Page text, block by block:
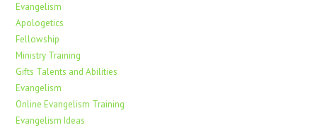
Evangelism
Apologetics
Fellowship
Ministry Training
Gifts Talents and Abilities
Evangelism
Online Evangelism Training
Evangelism Ideas